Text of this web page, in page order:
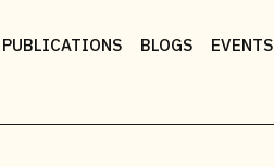
PUBLICATIONS BLOGS EVENTS